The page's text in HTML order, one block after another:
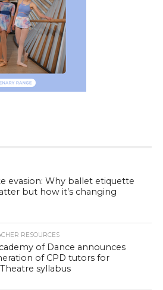
evasion: Why ballet etiquette
but how it’s changing
RESOURCES
of Dance announces
of CPD tutors for
syllabus